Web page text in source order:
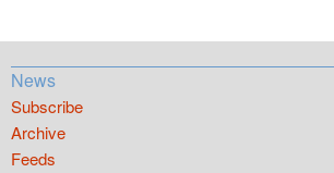
News
Subscribe
Archive
Feeds